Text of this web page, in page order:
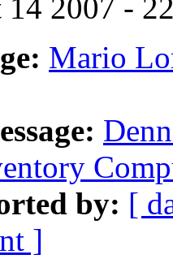
14 2007 -
Mario
by: [
]